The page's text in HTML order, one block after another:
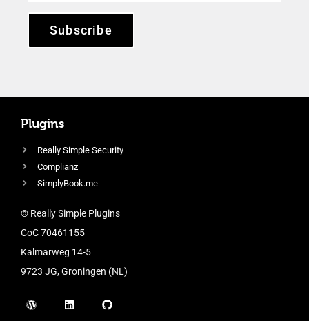
Subscribe
Plugins
Really Simple Security
Complianz
SimplyBook.me
© Really Simple Plugins
CoC 70461155
Kalmarweg 14-5
9723 JG, Groningen (NL)